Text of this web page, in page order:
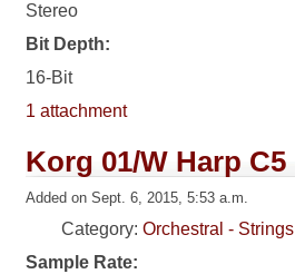
Stereo
Bit Depth:
16-Bit
1 attachment
Korg 01/W Harp C5
Added on Sept. 6, 2015, 5:53 a.m.
Category:Orchestral - Strings
Sample Rate: